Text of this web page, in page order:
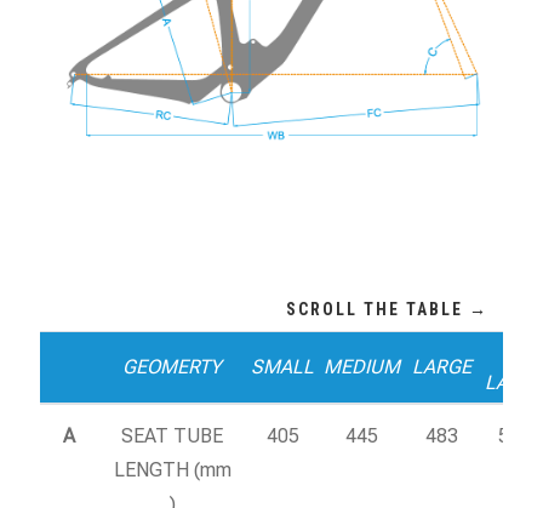
GEOMERTY SMALL MEDIUM LARGE
LARGE
A
SEAT TUBE
LENGTH (mm
405 445 483 520